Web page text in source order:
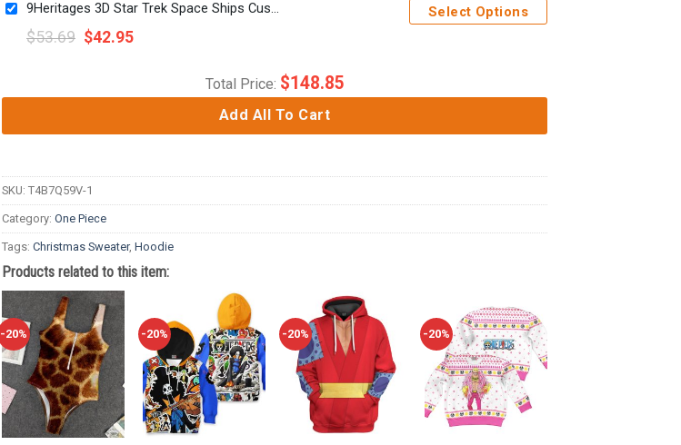
9Heritages 3D Star Trek Space Ships Custom One Piece Swimsuit
$53.69 $42.95
Select Options
Total Price: $148.85
Add All To Cart
SKU: T4B7Q59V-1
Category: One Piece
Tags: Christmas Sweater, Hoodie
Products related to this item:
-20% -20% -20% -20%